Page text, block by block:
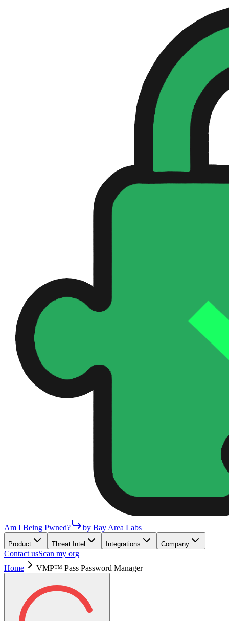
Am I Being Pwned? by Bay Area Labs
Product Threat Intel Integrations Company
Contact usScan my org
Home
VMP™ Pass Password Manager